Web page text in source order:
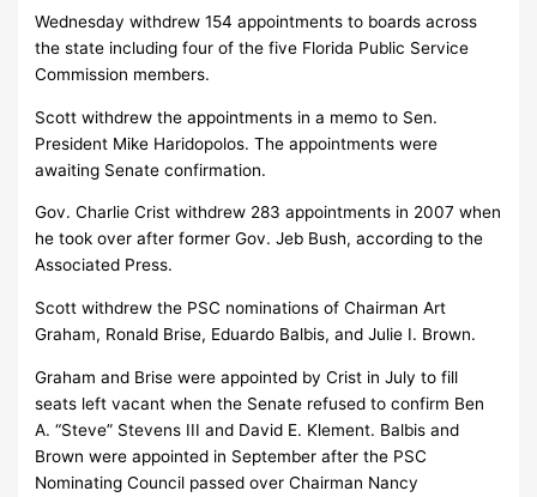
Wednesday withdrew 154 appointments to boards across
the state including four of the five Florida Public Service
Commission members.
Scott withdrew the appointments in a memo to Sen.
President Mike Haridopolos. The appointments were
awaiting Senate confirmation.
Gov. Charlie Crist withdrew 283 appointments in 2007 when
he took over after former Gov. Jeb Bush, according to the
Associated Press.
Scott withdrew the PSC nominations of Chairman Art
Graham, Ronald Brise, Eduardo Balbis, and Julie I. Brown.
Graham and Brise were appointed by Crist in July to fill
seats left vacant when the Senate refused to confirm Ben
A. “Steve” Stevens III and David E. Klement. Balbis and
Brown were appointed in September after the PSC
Nominating Council passed over Chairman Nancy